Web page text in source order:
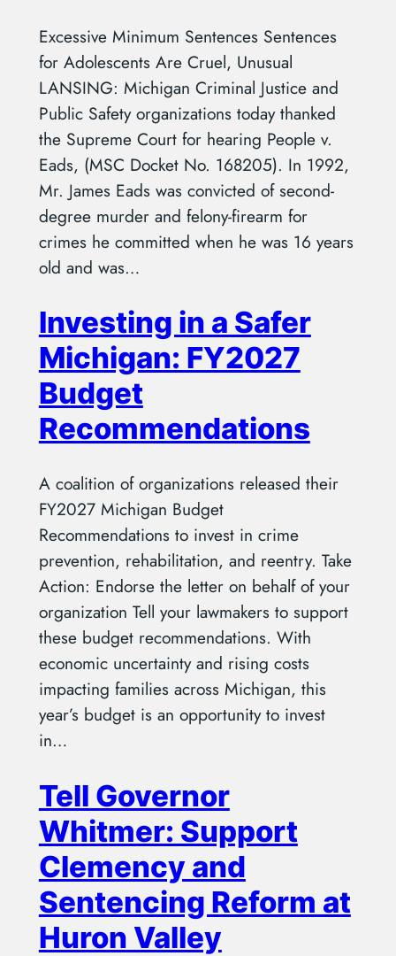
Excessive Minimum Sentences Sentences
for Adolescents Are Cruel, Unusual
LANSING: Michigan Criminal Justice and
Public Safety organizations today thanked
the Supreme Court for hearing People v.
Eads, (MSC Docket No. 168205). In 1992,
Mr. James Eads was convicted of second-
degree murder and felony-firearm for
crimes he committed when he was 16 years
old and was…
Investing in a Safer
Michigan: FY2027
Budget
Recommendations
A coalition of organizations released their
FY2027 Michigan Budget
Recommendations to invest in crime
prevention, rehabilitation, and reentry. Take
Action: Endorse the letter on behalf of your
organization Tell your lawmakers to support
these budget recommendations. With
economic uncertainty and rising costs
impacting families across Michigan, this
year’s budget is an opportunity to invest
in…
Tell Governor
Whitmer: Support
Clemency and
Sentencing Reform at
Huron Valley